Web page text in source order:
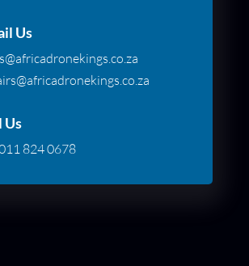
Us
Us
824 0678